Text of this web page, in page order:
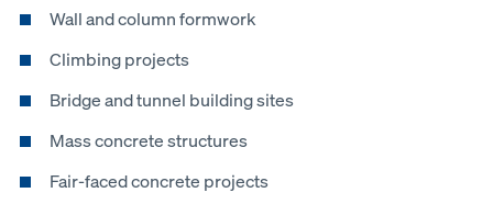
Wall and column formwork
Climbing projects
Bridge and tunnel building sites
Mass concrete structures
Fair-faced concrete projects